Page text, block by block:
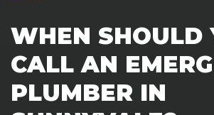
WHEN SHOULD
CALL AN
PLUMBER IN